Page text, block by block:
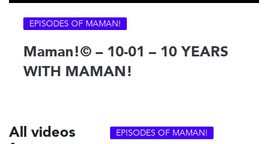
EPISODES OF MAMAN!
Maman!© – 10-01 – 10 YEARS
WITH MAMAN!
All videos
EPISODES OF MAMAN!